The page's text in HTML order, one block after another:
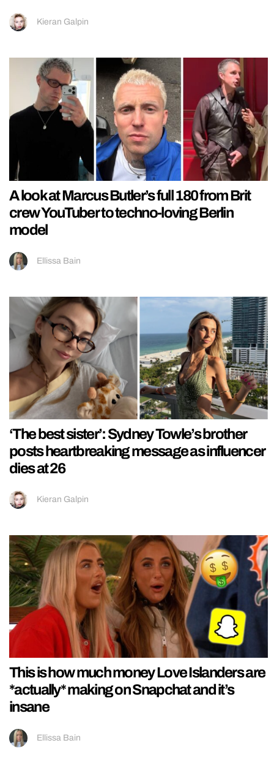
Kieran Galpin
A look at Marcus Butler’s full 180 from Brit
crew YouTuber to techno-loving Berlin
model
Ellissa Bain
‘The best sister’: Sydney Towle’s brother
posts heartbreaking message as influencer
dies at 26
Kieran Galpin
This is how much money Love Islanders are
*actually* making on Snapchat and it’s
insane
Ellissa Bain